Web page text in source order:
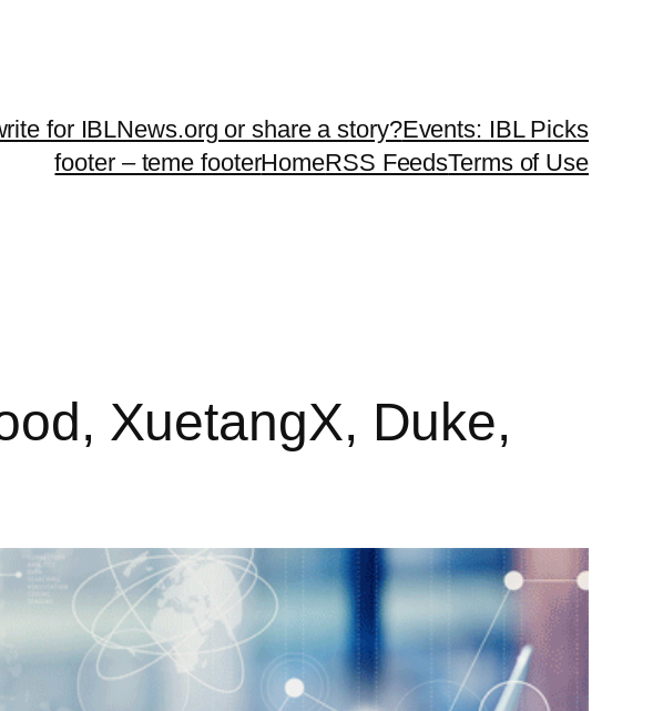
for IBLNews.org or share a story?Events: IBL Picks
footer – teme footerHomeRSS FeedsTerms of Use
XuetangX, Duke,